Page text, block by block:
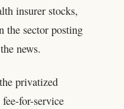
insurer stocks,
the sector posting
news.
privatized
for-service